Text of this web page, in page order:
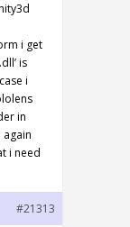
i get
is
i
in
i need
#21313